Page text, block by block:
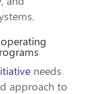
needs
approach to